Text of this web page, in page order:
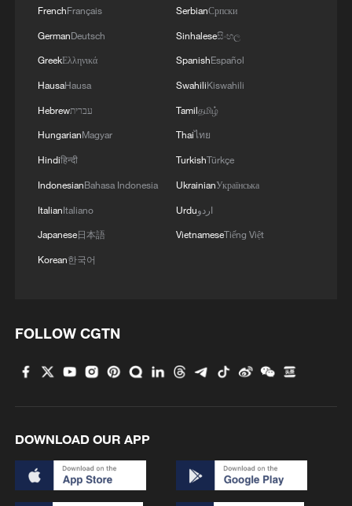
Sun Qianqian, a meteorological analyst
with China Weather Network, said the
northward shift of the subtropical high will
help steer that moisture toward north and
northeast China, creating favorable
conditions for intense downpours far from
Authorities said they will continue to
monitor Bavi's development and adjust
the emergency response as needed.
Forecasters also noted that the typhoon's
intensity of rainfall across inland regions
TOP NEWS
FrenchFrançais
GermanDeutsch
GreekΕλληνικά
HausaHausa
Hebrewעברית
HungarianMagyar
Hindiहिन्दी
IndonesianBahasa Indonesia
ItalianItaliano
Japanese日本語
Korean한국어
SerbianСрпски
Sinhaleseසිංහල
SpanishEspañol
SwahiliKiswahili
Tamilதமிழ்
Thaiไทย
TurkishTürkçe
UkrainianУкраїнська
Urduاردو
VietnameseTiếng Việt
FOLLOW CGTN
DOWNLOAD OUR APP